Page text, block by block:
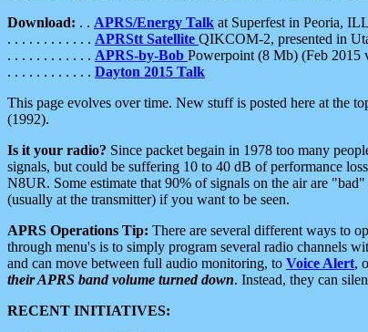
Download: . . APRS/Energy Talk at Superfest in Peoria,
. . . . . . . . . . . . APRStt Satellite QIKCOM-2, presented in
. . . . . . . . . . . . APRS-by-Bob Powerpoint (8 Mb) (Feb 2015
. . . . . . . . . . . . Dayton 2015 Talk
This page evolves over time. New stuff is posted here at the
(1992).
Is it your radio? Since packet begain in 1978 too many
signals, but could be suffering 10 to 40 dB of performance
N8UR. Some estimate that 90% of signals on the air are
(usually at the transmitter) if you want to be seen.
APRS Operations Tip: There are several different ways to
through menu's is to simply program several radio channels
and can move between full audio monitoring, to Voice Alert,
their APRS band volume turned down. Instead, they can
RECENT INITIATIVES: